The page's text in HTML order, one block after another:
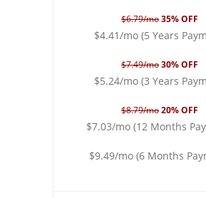
$6.79/mo35% OFF
$4.41/mo (5 Years
$7.49/mo30% OFF
$5.24/mo (3 Years
$8.79/mo20% OFF
$7.03/mo (12 Months
$9.49/mo (6 Months